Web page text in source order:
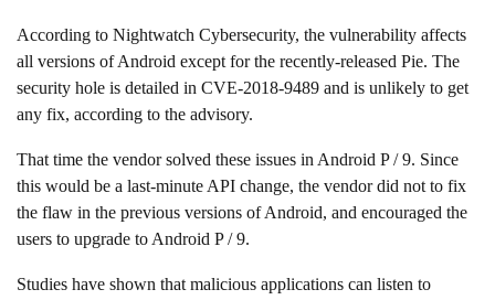
According to Nightwatch Cybersecurity, the vulnerability affects
all versions of Android except for the recently-released Pie. The
security hole is detailed in CVE-2018-9489 and is unlikely to get
any fix, according to the advisory.
That time the vendor solved these issues in Android P / 9. Since
this would be a last-minute API change, the vendor did not to fix
the flaw in the previous versions of Android, and encouraged the
users to upgrade to Android P / 9.
Studies have shown that malicious applications can listen to